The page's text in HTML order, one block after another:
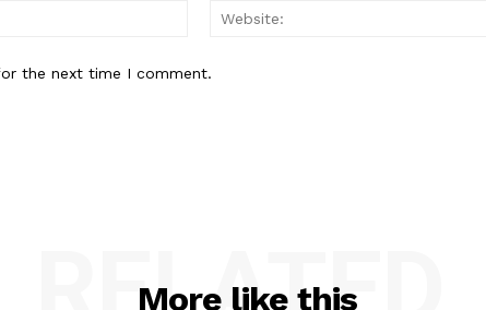
Email:*
the next time I comment.
More like this